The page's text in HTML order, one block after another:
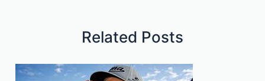
Related Posts